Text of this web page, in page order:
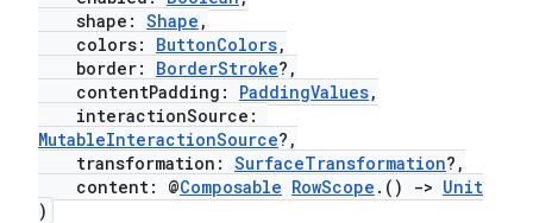
shape: Shape ,
colors: ButtonColors,
border: BorderStroke?,
contentPadding: PaddingValues,
interactionSource:
MutableInteractionSource?,
transformation: SurfaceTransformation?,
content: @Composable RowScope .() -> Unit
)